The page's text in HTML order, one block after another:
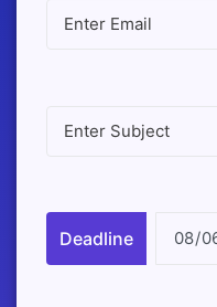
Deadline